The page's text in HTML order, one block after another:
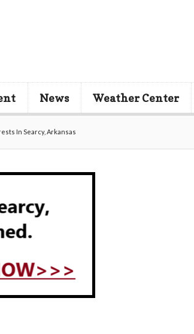
News Weather Center
In Searcy, Arkansas